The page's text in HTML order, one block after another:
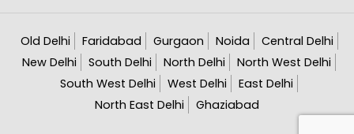
Old Delhi Faridabad Gurgaon Noida
Central Delhi
New Delhi
South Delhi North Delhi
North West Delhi
South West Delhi
West Delhi
East Delhi
North East Delhi
Ghaziabad